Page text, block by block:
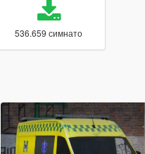
536.659 симнато